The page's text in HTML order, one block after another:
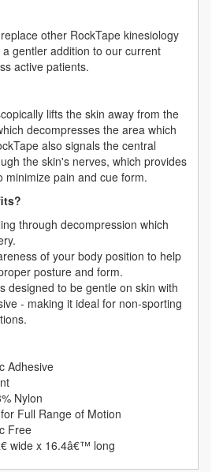
other RockTape kinesiology
gentler addition to our current
active patients.
lifts the skin away from the
decompresses the area which
also signals the central
the skin's nerves, which provides
minimize pain and cue form.
through decompression which
of your body position to help
posture and form.
designed to be gentle on skin with
- making it ideal for non-sporting
Adhesive
Nylon
Full Range of Motion
Free
wide x 16.4â€™ long